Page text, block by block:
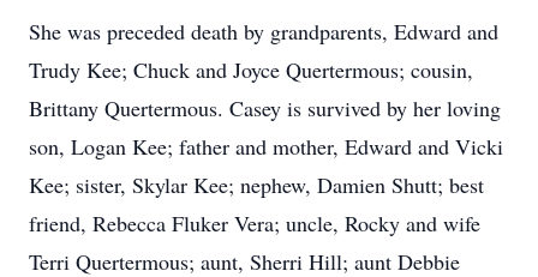
She was preceded death by grandparents, Edward and
Trudy Kee; Chuck and Joyce Quertermous; cousin,
Brittany Quertermous. Casey is survived by her loving
son, Logan Kee; father and mother, Edward and Vicki
Kee; sister, Skylar Kee; nephew, Damien Shutt; best
friend, Rebecca Fluker Vera; uncle, Rocky and wife
Terri Quertermous; aunt, Sherri Hill; aunt Debbie